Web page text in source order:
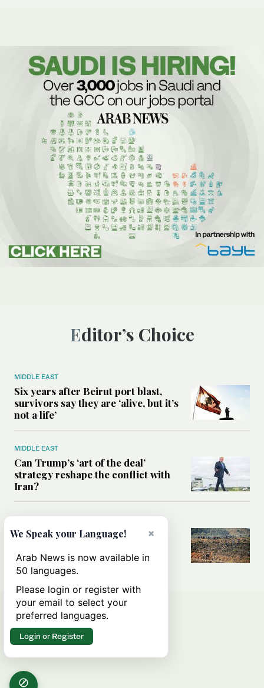
Editor’s Choice
MIDDLE EAST
Six years after Beirut port blast,
survivors say they are ‘alive, but it’s
not a life’
MIDDLE EAST
Can Trump’s ‘art of the deal’
strategy reshape the conflict with
Iran?
All you need to know about Ceuta
×
We Speak your Language!
Arab News is now available in
50 languages.
Please login or register with
your email to select your
preferred languages.
Login or Register